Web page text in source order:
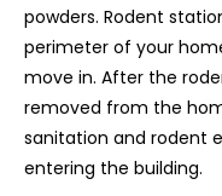
powders. Rodent
perimeter of your
move in. After the
removed from the
sanitation and rodent
entering the building.